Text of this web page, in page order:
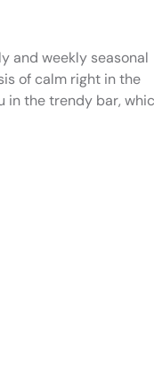
and weekly seasonal
of calm right in the
in the trendy bar,